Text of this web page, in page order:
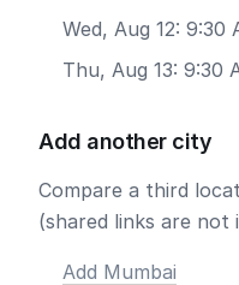
Wed, Aug 12: 9:30
Thu, Aug 13: 9:30
Add another city
Compare a third
(shared links are not
Add Mumbai